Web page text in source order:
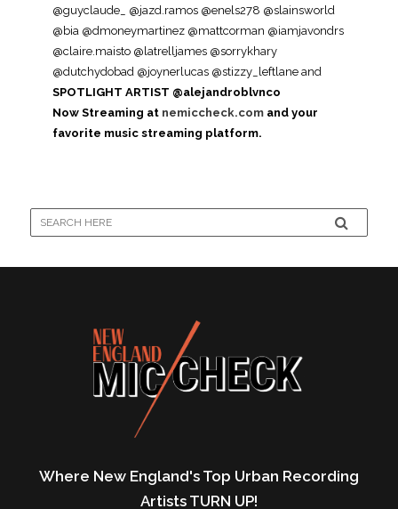
@guyclaude_ @jazd.ramos @enels278 @slainsworld
@bia @dmoneymartinez @mattcorman @iamjavondrs
@claire.maisto @latrelljames @sorrykhary
@dutchydobad @joynerlucas @stizzy_leftlane and
SPOTLIGHT ARTIST @alejandroblvnco
Now Streaming at nemiccheck.comand your
favorite music streaming platform.
Where New England's Top Urban Recording
Artists TURN UP!